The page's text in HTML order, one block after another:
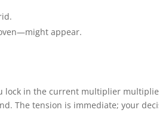
appear.
lock in the current multiplier
The tension is immediate; your